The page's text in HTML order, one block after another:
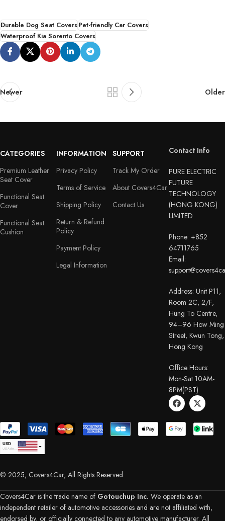
Durable Dog Seat CoversPet-friendly Car Covers
Waterproof Kia Sorento Covers
Newer Older
CATEGORIES
Premium Leather
Seat Cover
Functional Seat
Cover
Functional Seat
Cushion
INFORMATION
Privacy Policy
Terms of Service
Shipping Policy
Return & Refund
Policy
Payment Policy
Legal Information
SUPPORT
Track My Order
About Covers4Car
Contact Us
Contact Info
PURE ELECTRIC
FUTURE
TECHNOLOGY
(HONG KONG)
LIMITED
Phone: +852
64711765
Email:
Address: Unit P11,
Room 2C, 2/F,
Hung To Centre,
94–96 How Ming
Street, Kwun Tong,
Hong Kong
Office Hours:
Mon-Sat 10AM-
8PM(PST)
USD
EUR
Euro
British Pound Sterling
AUD
Australian Dollar
CHF
© 2025, Covers4Car, All Rights Reserved.
Covers4Car is the trade name of Gotouchup Inc. We operate as an
independent retailer of automotive accessories and are not affiliated with,
endorsed by, or officially connected to any automotive manufacturer. All